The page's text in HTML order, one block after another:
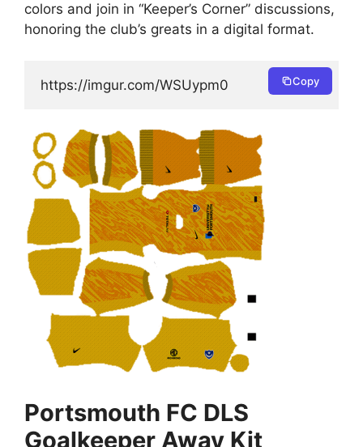
colors and join in “Keeper’s Corner” discussions,
honoring the club’s greats in a digital format.
https://imgur.com/WSUypm0 Copy
Portsmouth FC DLS
Goalkeeper Away Kit